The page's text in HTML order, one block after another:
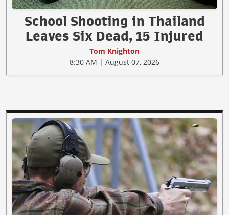
School Shooting in Thailand
Leaves Six Dead, 15 Injured
Tom Knighton
8:30 AM | August 07, 2026